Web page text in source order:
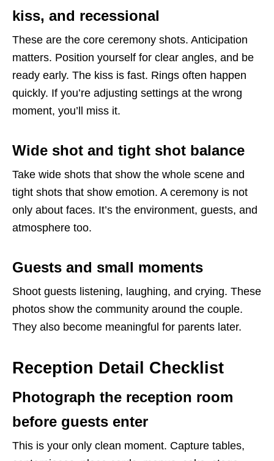
kiss, and recessional
These are the core ceremony shots. Anticipation
matters. Position yourself for clear angles, and be
ready early. The kiss is fast. Rings often happen
quickly. If you’re adjusting settings at the wrong
moment, you’ll miss it.
Wide shot and tight shot balance
Take wide shots that show the whole scene and
tight shots that show emotion. A ceremony is not
only about faces. It’s the environment, guests, and
atmosphere too.
Guests and small moments
Shoot guests listening, laughing, and crying. These
photos show the community around the couple.
They also become meaningful for parents later.
Reception Detail Checklist
Photograph the reception room
before guests enter
This is your only clean moment. Capture tables,